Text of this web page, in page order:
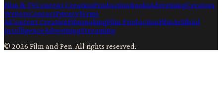
Film & TVContent CreationProductionBooksAdvertisingCreators
WritersContactPrivacyTerms
AiContent CreationFilmmakingFilm ProductionFilmArtificial
IntelligenceAdvertisingStreaming
© 2026 Film and Pen. All rights reserved.